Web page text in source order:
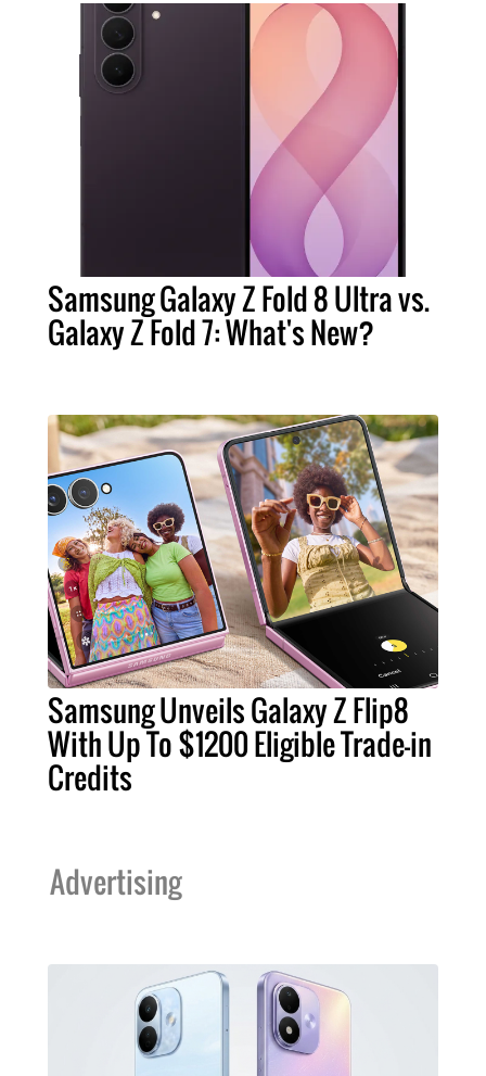
Samsung Galaxy Z Fold 8 Ultra vs.
Galaxy Z Fold 7: What's New?
Samsung Unveils Galaxy Z Flip8
With Up To $1200 Eligible Trade-in
Credits
Advertising